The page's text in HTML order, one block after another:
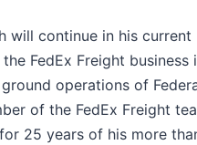
will continue in his current
FedEx Freight business
operations of
of the FedEx Freight
25 years of his more